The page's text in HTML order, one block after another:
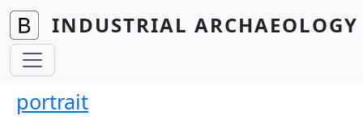
Skip to main content
INDUSTRIAL
portrait